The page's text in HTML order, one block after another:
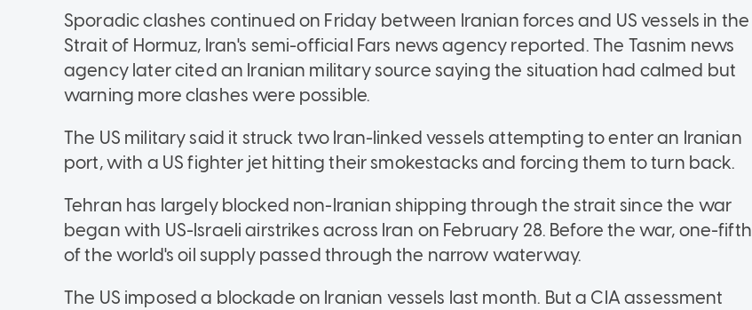
Sporadic clashes continued on Friday between Iranian forces and US vessels in the
Strait of Hormuz, Iran's semi-official Fars news agency reported. The Tasnim news
agency later cited an Iranian military source saying the situation had calmed but
warning more clashes were possible.
The US military said it struck two Iran-linked vessels attempting to enter an Iranian
port, with a US fighter jet hitting their smokestacks and forcing them to turn back.
Tehran has largely blocked non-Iranian shipping through the strait since the war
began with US-Israeli airstrikes across Iran on February 28. Before the war, one-fifth
of the world's oil supply passed through the narrow waterway.
The US imposed a blockade on Iranian vessels last month. But a CIA assessment